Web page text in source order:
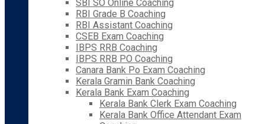
SBI SO Online Coaching
RBI Grade B Coaching
RBI Assistant Coaching
CSEB Exam Coaching
IBPS RRB Coaching
IBPS RRB PO Coaching
Canara Bank Po Exam Coaching
Kerala Gramin Bank Coaching
Kerala Bank Exam Coaching
Kerala Bank Clerk Exam Coaching
Kerala Bank Office Attendant Exam